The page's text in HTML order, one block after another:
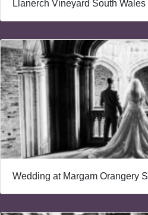
Llanerch Vineyard South
Wedding at Margam Orangery